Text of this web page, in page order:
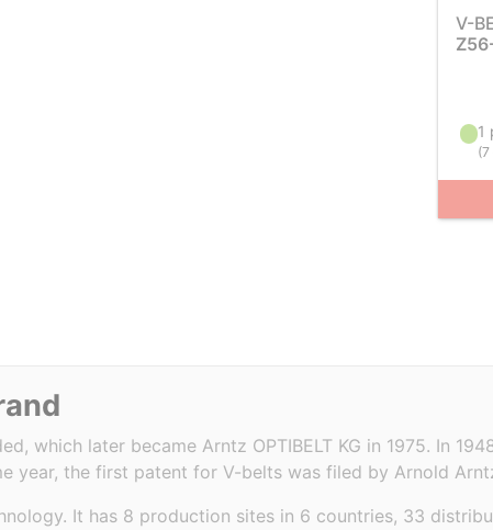
V-
1
(7
which later became Arntz OPTIBELT KG in 1975. In
year, the first patent for V-belts was filed by Arnold
It has 8 production sites in 6 countries, 33